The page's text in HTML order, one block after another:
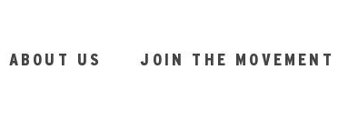
ABOUT US JOIN THE MOVEMENT